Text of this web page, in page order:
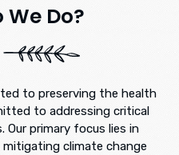
Do?
to preserving the health
to addressing critical
Our primary focus lies in
climate change